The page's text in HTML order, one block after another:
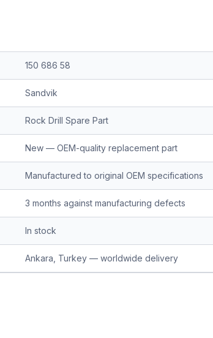
150 686 58
Sandvik
Rock Drill Spare Part
New — OEM-quality replacement part
Manufactured to original OEM specifications
3 months against manufacturing defects
In stock
Ankara, Turkey — worldwide delivery